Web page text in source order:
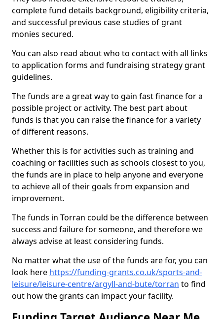
complete fund details background, eligibility criteria,
and successful previous case studies of grant
monies secured.
You can also read about who to contact with all links
to application forms and fundraising strategy grant
guidelines.
The funds are a great way to gain fast finance for a
possible project or activity. The best part about
funds is that you can raise the finance for a variety
of different reasons.
Whether this is for activities such as training and
coaching or facilities such as schools closest to you,
the funds are in place to help anyone and everyone
to achieve all of their goals from expansion and
improvement.
The funds in Torran could be the difference between
success and failure for someone, and therefore we
always advise at least considering funds.
No matter what the use of the funds are for, you can
look here https://funding-grants.co.uk/sports-and-
leisure/leisure-centre/argyll-and-bute/torran to find
out how the grants can impact your facility.